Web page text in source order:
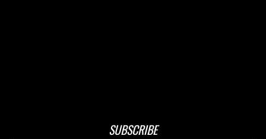
SUBSCRIBE